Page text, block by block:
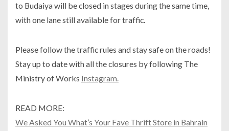
to Budaiya will be closed in stages during the same time,
with one lane still available for traffic.
Please follow the traffic rules and stay safe on the roads!
Stay up to date with all the closures by following The
Ministry of Works Instagram.
READ MORE:
We Asked You What’s Your Fave Thrift Store in Bahrain